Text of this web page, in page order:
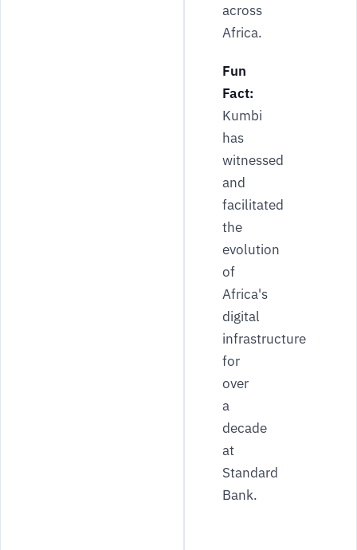
across
Africa.
Fun
Fact:
Kumbi
has
witnessed
and
facilitated
the
evolution
of
Africa's
digital
infrastructure
for
over
a
decade
at
Standard
Bank.